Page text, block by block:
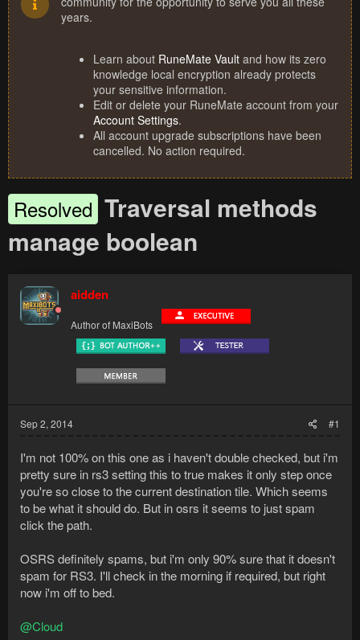
years.
Learn about RuneMate Vault and how its zero
knowledge local encryption already protects
your sensitive information.
Edit or delete your RuneMate account from your
Account Settings.
All account upgrade subscriptions have been
cancelled. No action required.
Resolved Traversal methods
manage boolean
aidden
Author of MaxiBots
Sep 2, 2014 #1
I'm not 100% on this one as i haven't double checked, but i'm
pretty sure in rs3 setting this to true makes it only step once
you're so close to the current destination tile. Which seems
to be what it should do. But in osrs it seems to just spam
click the path.
OSRS definitely spams, but i'm only 90% sure that it doesn't
spam for RS3. I'll check in the morning if required, but right
now i'm off to bed.
@Cloud